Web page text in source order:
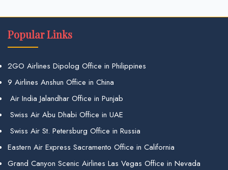
Popular Links
2GO Airlines Dipolog Office in Philippines
9 Airlines Anshun Office in China
Air India Jalandhar Office in Punjab
Swiss Air Abu Dhabi Office in UAE
Swiss Air St. Petersburg Office in Russia
Eastern Air Express Sacramento Office in California
Grand Canyon Scenic Airlines Las Vegas Office in Nevada